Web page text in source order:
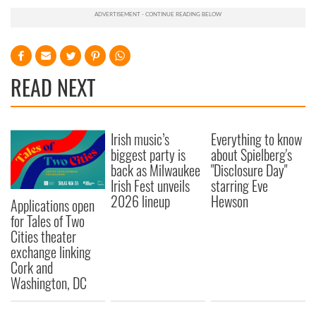
READ NEXT
Applications open
for Tales of Two
Cities theater
exchange linking
Cork and
Washington, DC
Irish music’s
biggest party is
back as Milwaukee
Irish Fest unveils
2026 lineup
Everything to know
about Spielberg's
"Disclosure Day"
starring Eve
Hewson